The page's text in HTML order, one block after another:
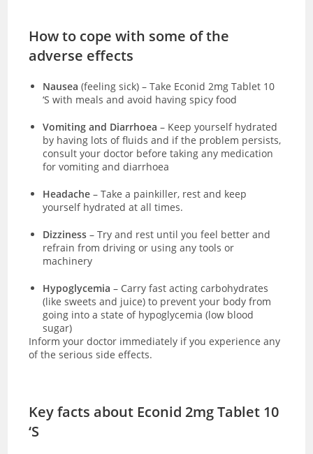
How to cope with some of the
adverse effects
Nausea (feeling sick) – Take Econid 2mg Tablet 10
‘S with meals and avoid having spicy food
Vomiting and Diarrhoea– Keep yourself hydrated
by having lots of fluids and if the problem persists,
consult your doctor before taking any medication
for vomiting and diarrhoea
Headache – Take a painkiller, rest and keep
yourself hydrated at all times.
Dizziness– Try and rest until you feel better and
refrain from driving or using any tools or
machinery
Hypoglycemia– Carry fast acting carbohydrates
(like sweets and juice) to prevent your body from
going into a state of hypoglycemia (low blood
sugar)
Inform your doctor immediately if you experience any
of the serious side effects.
Key facts about Econid 2mg Tablet 10
‘S